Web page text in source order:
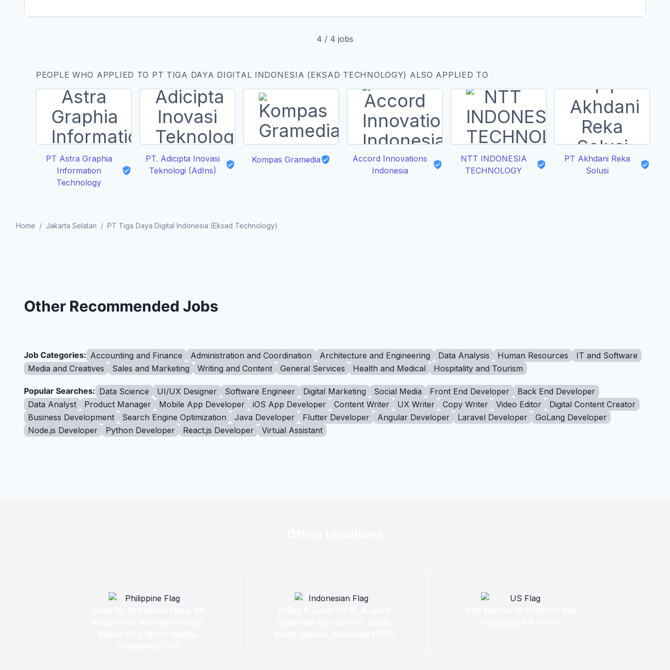
4 / 4 jobs
PEOPLE WHO APPLIED TO PT TIGA DAYA DIGITAL INDONESIA (EKSAD TECHNOLOGY) ALSO APPLIED TO
PT Astra Graphia
Information
Technology
PT. Adicipta Inovasi
Teknologi (AdIns)
Kompas Gramedia
Accord Innovations
Indonesia
NTT INDONESIA
TECHNOLOGY
PT Akhdani Reka
Solusi
Home / Jakarta Selatan / PT Tiga Daya Digital Indonesia (Eksad Technology)
Other Recommended Jobs
Job Categories: Accounting and Finance Administration and Coordination Architecture and Engineering Data Analysis Human Resources
IT and Software
Media and Creatives
Sales and Marketing Writing and Content General Services Health and Medical Hospitality and Tourism
Popular Searches: Data Science UI/UX Designer Software Engineer Digital Marketing Social Media Front End Developer
Back End Developer
Data Analyst
Product Manager Mobile App Developer iOS App Developer Content Writer UX Writer Copy Writer Video Editor
Digital Content Creator
Business Development
Search Engine Optimization Java Developer Flutter Developer Angular Developer Laravel Developer
GoLang Developer
Node.js Developer
Python Developer React.js Developer Virtual Assistant